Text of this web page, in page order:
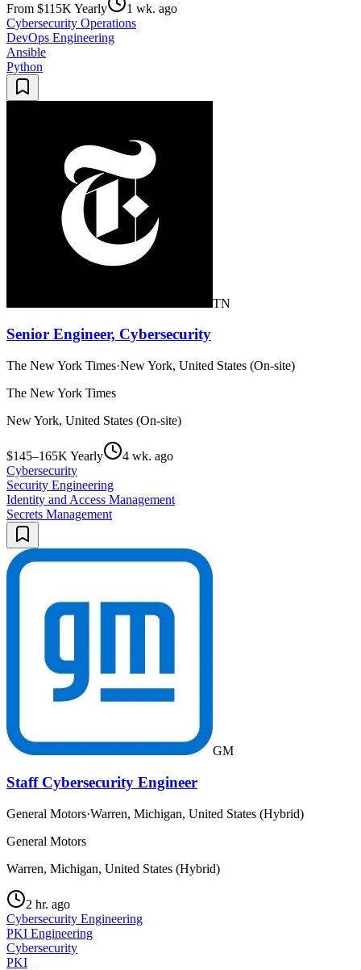
From $115K Yearly
1 wk. ago
Cybersecurity Operations
DevOps Engineering
Ansible
Python
TN
Senior Engineer, Cybersecurity
The New York Times·New York, United States (On-site)
The New York Times
New York, United States (On-site)
$145–165K Yearly
4 wk. ago
Cybersecurity
Security Engineering
Identity and Access Management
Secrets Management
GM
Staff Cybersecurity Engineer
General Motors·Warren, Michigan, United States (Hybrid)
General Motors
Warren, Michigan, United States (Hybrid)
2 hr. ago
Cybersecurity Engineering
PKI Engineering
Cybersecurity
PKI